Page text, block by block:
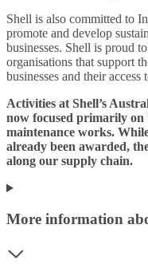
Shell is also committed to
promote and develop
businesses. Shell is proud
organisations that support
businesses and their access
Activities at Shell’s
now focused primarily on
maintenance works.
already been awarded,
along our supply chain.
More information